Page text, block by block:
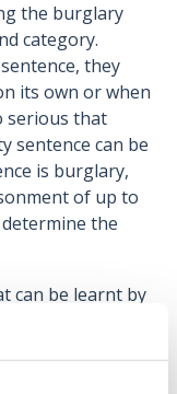
the burglary
category.
they
its own or when
serious that
sentence can be
is burglary,
of up to
the
can be learnt by
an insight into
system,